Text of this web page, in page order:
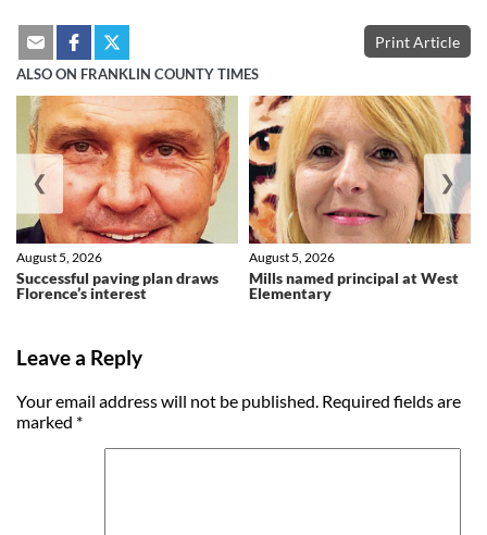
Print Article
ALSO ON FRANKLIN COUNTY TIMES
Successful paving plan draws
Florence’s interest
August 5, 2026
Mills named principal at West
Elementary
August 5, 2026
❮ ❯
Leave a Reply
Your email address will not be published. Required fields are
marked *